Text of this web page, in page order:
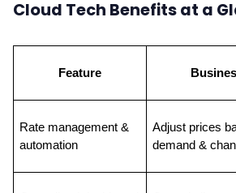
Cloud Tech Benefits at a
Feature
Rate management &
automation
Adjust prices
demand &